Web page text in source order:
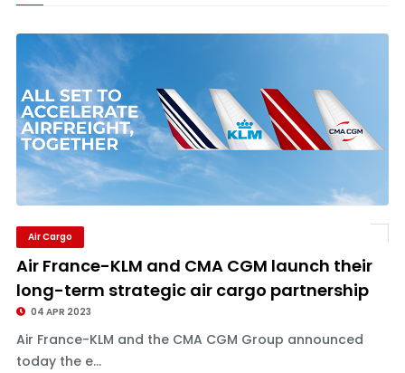
Air Cargo
Air France-KLM and CMA CGM launch their
long-term strategic air cargo partnership
04 APR 2023
Air France-KLM and the CMA CGM Group announced
today the e...